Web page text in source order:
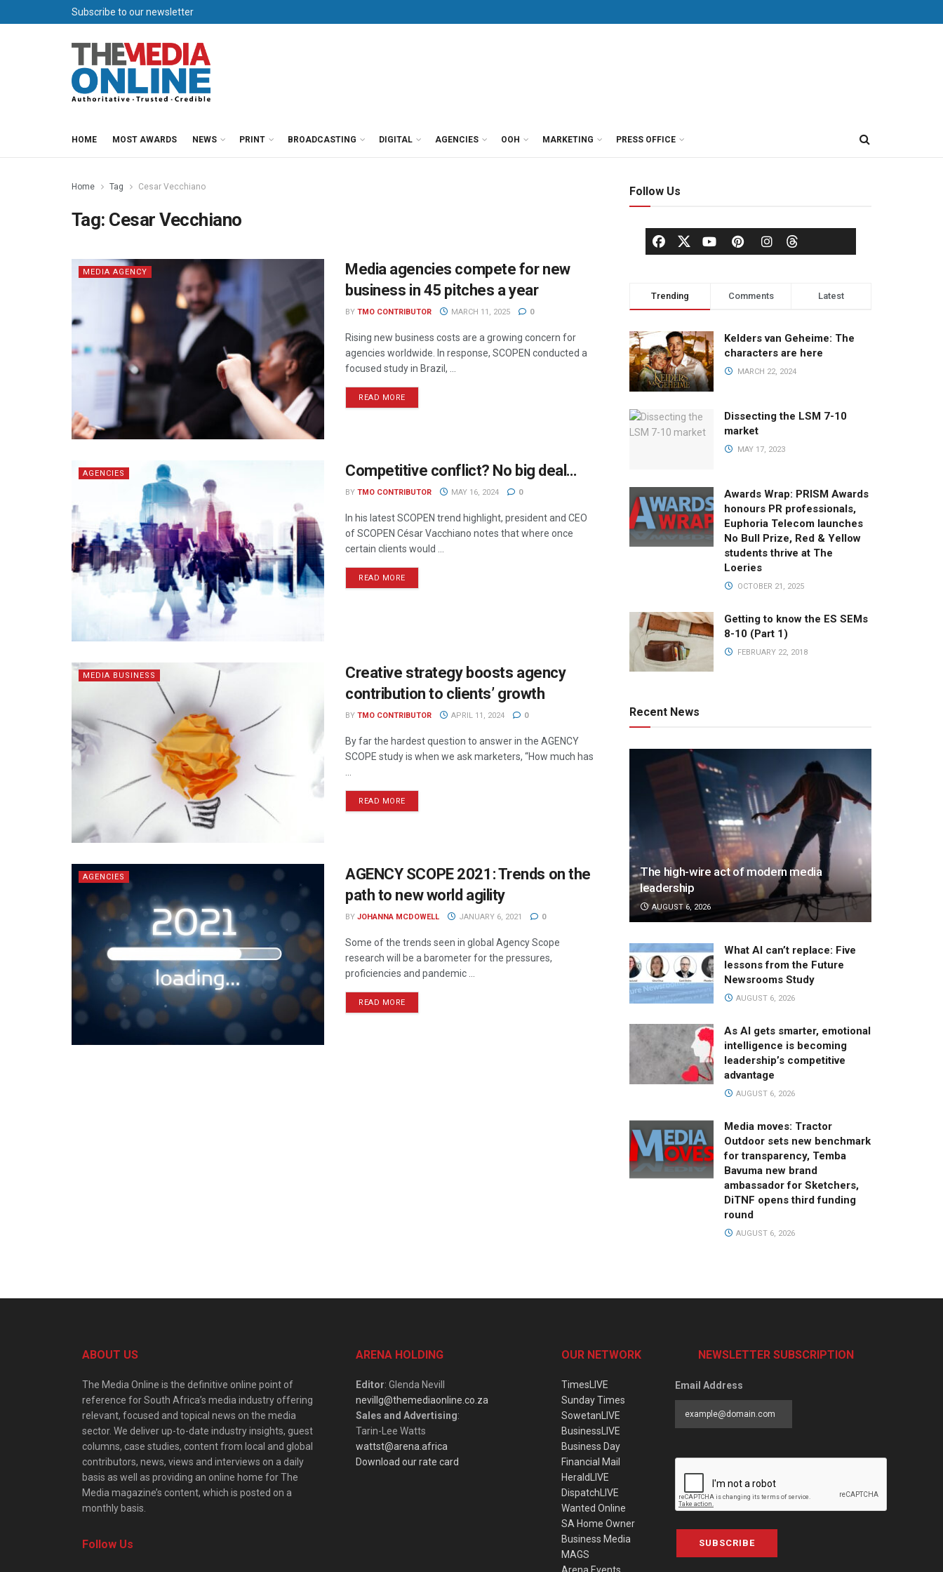
Subscribe to our newsletter
HOME MOST AWARDS NEWS PRINT BROADCASTING DIGITAL AGENCIES OOH MARKETING PRESS OFFICE
Home Tag Cesar Vecchiano
Tag: Cesar Vecchiano
MEDIA AGENCY
Media agencies compete for new
business in 45 pitches a year
BY TMO CONTRIBUTOR MARCH 11, 2025 0
Rising new business costs are a growing concern for
agencies worldwide. In response, SCOPEN conducted a
focused study in Brazil, ...
READ MORE
AGENCIES Competitive conflict? No big deal…
BY TMO CONTRIBUTOR MAY 16, 2024 0
In his latest SCOPEN trend highlight, president and CEO
of SCOPEN César Vacchiano notes that where once
certain clients would ...
READ MORE
MEDIA BUSINESS
Creative strategy boosts agency
contribution to clients’ growth
BY TMO CONTRIBUTOR APRIL 11, 2024 0
By far the hardest question to answer in the AGENCY
SCOPE study is when we ask marketers, “How much has
READ MORE
AGENCIES
AGENCY SCOPE 2021: Trends on the
path to new world agility
BY JOHANNA MCDOWELL JANUARY 6, 2021 0
Some of the trends seen in global Agency Scope
research will be a barometer for the pressures,
proficiencies and pandemic ...
READ MORE
Follow Us
Trending Comments Latest
Kelders van Geheime: The
characters are here
MARCH 22, 2024
Dissecting the LSM 7-10
market
MAY 17, 2023
Awards Wrap: PRISM Awards
honours PR professionals,
Euphoria Telecom launches
No Bull Prize, Red & Yellow
students thrive at The
Loeries
OCTOBER 21, 2025
Getting to know the ES SEMs
8-10 (Part 1)
FEBRUARY 22, 2018
Recent News
The high-wire act of modern media
leadership
AUGUST 6, 2026
What AI can’t replace: Five
lessons from the Future
Newsrooms Study
AUGUST 6, 2026
As AI gets smarter, emotional
intelligence is becoming
leadership’s competitive
advantage
AUGUST 6, 2026
Media moves: Tractor
Outdoor sets new benchmark
for transparency, Temba
Bavuma new brand
ambassador for Sketchers,
DiTNF opens third funding
round
AUGUST 6, 2026
ABOUT US
The Media Online is the definitive online point of
reference for South Africa’s media industry offering
relevant, focused and topical news on the media
sector. We deliver up-to-date industry insights, guest
columns, case studies, content from local and global
contributors, news, views and interviews on a daily
basis as well as providing an online home for The
Media magazine’s content, which is posted on a
monthly basis.
Follow Us
ARENA HOLDING
Editor: Glenda Nevill
nevillg@themediaonline.co.za
Sales and Advertising:
Tarin-Lee Watts
wattst@arena.africa
Download our rate card
OUR NETWORK
TimesLIVE
Sunday Times
SowetanLIVE
BusinessLIVE
Business Day
Financial Mail
HeraldLIVE
DispatchLIVE
Wanted Online
SA Home Owner
Business Media
MAGS
NEWSLETTER SUBSCRIPTION
Email Address
SUBSCRIBE